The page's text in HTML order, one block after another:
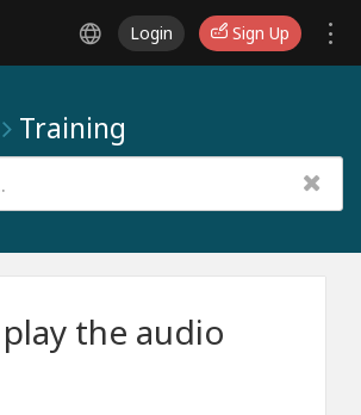
Login Sign Up
Training
the audio